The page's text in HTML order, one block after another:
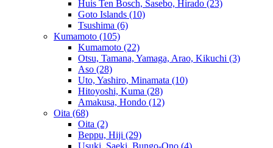
Huis Ten Bosch, Sasebo, Hirado (23)
Goto Islands (10)
Tsushima (6)
Kumamoto (105)
Kumamoto (22)
Otsu, Tamana, Yamaga, Arao, Kikuchi (3)
Aso (28)
Uto, Yashiro, Minamata (10)
Hitoyoshi, Kuma (28)
Amakusa, Hondo (12)
Oita (68)
Oita (2)
Beppu, Hiji (29)
Usuki, Saeki, Bungo-Ono (4)